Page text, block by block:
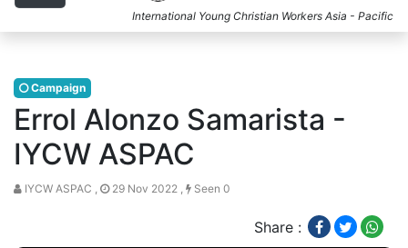
International Young Christian Workers Asia - Pacific
Campaign
Errol Alonzo Samarista -
IYCW ASPAC
IYCW ASPAC , 29 Nov 2022 , Seen 0
Share :